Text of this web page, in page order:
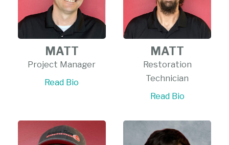
MATT
Project Manager
Read Bio
MATT
Restoration
Technician
Read Bio